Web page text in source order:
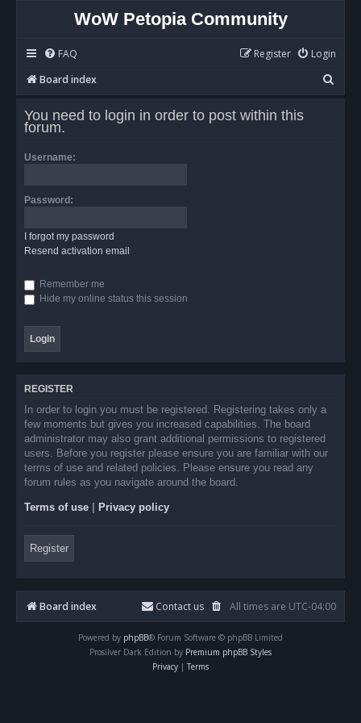
WoW Petopia Community
FAQ Login
Register
Board index
e
You need to login in order to post within this
forum.
Username:
Password:
I forgot my password
Resend activation email
Remember me
Hide my online status this session
REGISTER
In order to login you must be registered. Registering takes only a
few moments but gives you increased capabilities. The board
administrator may also grant additional permissions to registered
users. Before you register please ensure you are familiar with our
terms of use and related policies. Please ensure you read any
forum rules as you navigate around the board.
Terms of use Privacy policy
Register
Board index All times are UTC-04:00
Contact us
Powered by phpBB® Forum Software © phpBB Limited
Prosilver Dark Edition by Premium phpBB Styles
Privacy | Terms